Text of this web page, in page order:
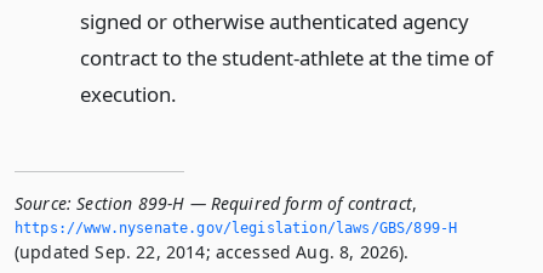
signed or otherwise authenticated agency
contract to the student-athlete at the time of
execution.
Source: Section 899-H — Required form of contract,
https://www.­nysenate.­gov/legislation/laws/GBS/899-H
(updated Sep. 22, 2014; accessed Aug. 8, 2026).